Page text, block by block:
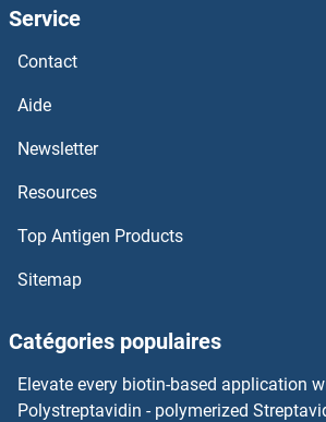
ZFHX3
ZFC3H1
ZFAT
ZFAND6
ZFAND3
ZFAND2B
Service
Contact
Aide
Newsletter
Resources
Top Antigen Products
Sitemap
Catégories populaires
Elevate every biotin-based application
Polystreptavidin - polymerized